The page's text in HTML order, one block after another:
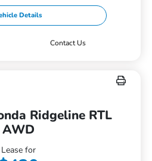
Details
Contact Us
Ridgeline RTL
AWD
Lease for